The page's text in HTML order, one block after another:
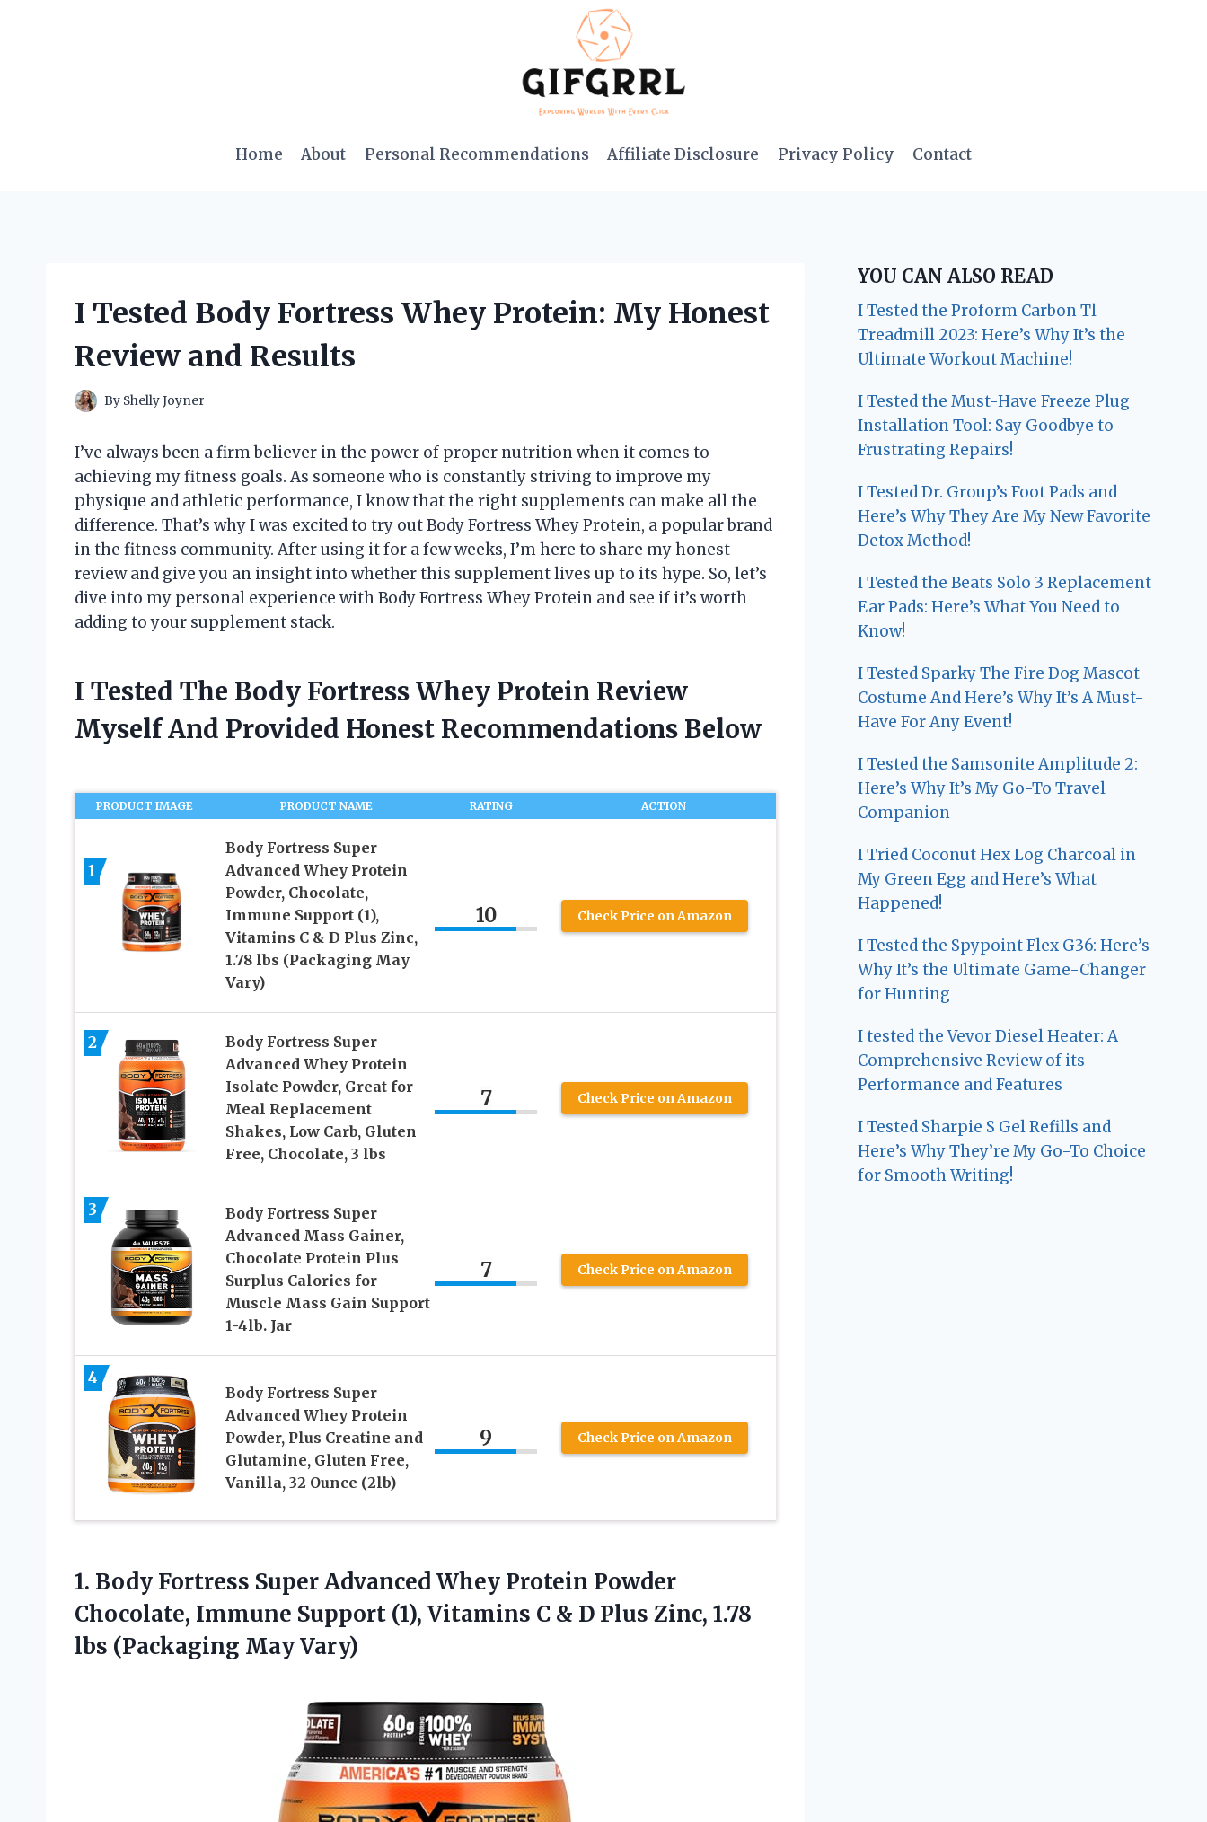
Home About Personal Recommendations Affiliate Disclosure Privacy Policy Contact
I Tested Body Fortress Whey Protein: My Honest
Review and Results
By Shelly Joyner
I’ve always been a firm believer in the power of proper nutrition when it comes to
achieving my fitness goals. As someone who is constantly striving to improve my
physique and athletic performance, I know that the right supplements can make all the
difference. That’s why I was excited to try out Body Fortress Whey Protein, a popular brand
in the fitness community. After using it for a few weeks, I’m here to share my honest
review and give you an insight into whether this supplement lives up to its hype. So, let’s
dive into my personal experience with Body Fortress Whey Protein and see if it’s worth
adding to your supplement stack.
I Tested The Body Fortress Whey Protein Review
Myself And Provided Honest Recommendations Below
PRODUCT IMAGE PRODUCT NAME RATING ACTION
1
Body Fortress Super
Advanced Whey Protein
Powder, Chocolate,
Immune Support (1),
Vitamins C & D Plus Zinc,
1.78 lbs (Packaging May
Vary)
10 Check Price on Amazon
2
Body Fortress Super
Advanced Whey Protein
Isolate Powder, Great for
Meal Replacement
Shakes, Low Carb, Gluten
Free, Chocolate, 3 lbs
7 Check Price on Amazon
3
Body Fortress Super
Advanced Mass Gainer,
Chocolate Protein Plus
Surplus Calories for
Muscle Mass Gain Support
1-4lb. Jar
7 Check Price on Amazon
4
Body Fortress Super
Advanced Whey Protein
Powder, Plus Creatine and
Glutamine, Gluten Free,
Vanilla, 32 Ounce (2lb)
9 Check Price on Amazon
1. Body Fortress Super Advanced Whey Protein Powder
Chocolate, Immune Support (1), Vitamins C & D Plus Zinc, 1.78
lbs (Packaging May Vary)
YOU CAN ALSO READ
I Tested the Proform Carbon Tl
Treadmill 2023: Here’s Why It’s the
Ultimate Workout Machine!
I Tested the Must-Have Freeze Plug
Installation Tool: Say Goodbye to
Frustrating Repairs!
I Tested Dr. Group’s Foot Pads and
Here’s Why They Are My New Favorite
Detox Method!
I Tested the Beats Solo 3 Replacement
Ear Pads: Here’s What You Need to
Know!
I Tested Sparky The Fire Dog Mascot
Costume And Here’s Why It’s A Must-
Have For Any Event!
I Tested the Samsonite Amplitude 2:
Here’s Why It’s My Go-To Travel
Companion
I Tried Coconut Hex Log Charcoal in
My Green Egg and Here’s What
Happened!
I Tested the Spypoint Flex G36: Here’s
Why It’s the Ultimate Game-Changer
for Hunting
I tested the Vevor Diesel Heater: A
Comprehensive Review of its
Performance and Features
I Tested Sharpie S Gel Refills and
Here’s Why They’re My Go-To Choice
for Smooth Writing!